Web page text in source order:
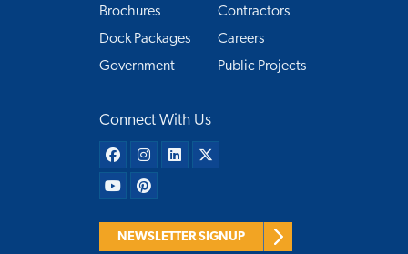
Brochures
Dock Packages
Government
Contractors
Careers
Public Projects
Connect With Us
NEWSLETTER SIGNUP